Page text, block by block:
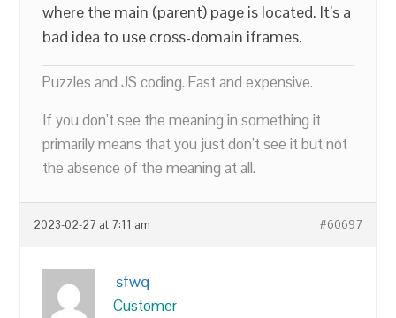
where the main (parent) page is located. It’s a
bad idea to use cross-domain iframes.
Puzzles and JS coding. Fast and expensive.
If you don’t see the meaning in something it
primarily means that you just don’t see it but not
the absence of the meaning at all.
2023-02-27 at 7:11 am #60697
sfwq
Customer